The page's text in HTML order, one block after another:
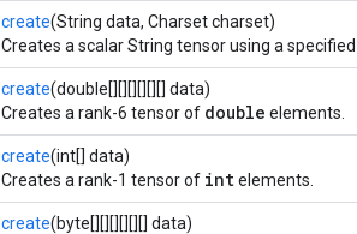
create(String data, Charset charset)
Creates a scalar String tensor using a
create(double[][][][][][] data)
Creates a rank-6 tensor of double elements.
create(int[] data)
Creates a rank-1 tensor of intelements.
create(byte[][][][][][] data)